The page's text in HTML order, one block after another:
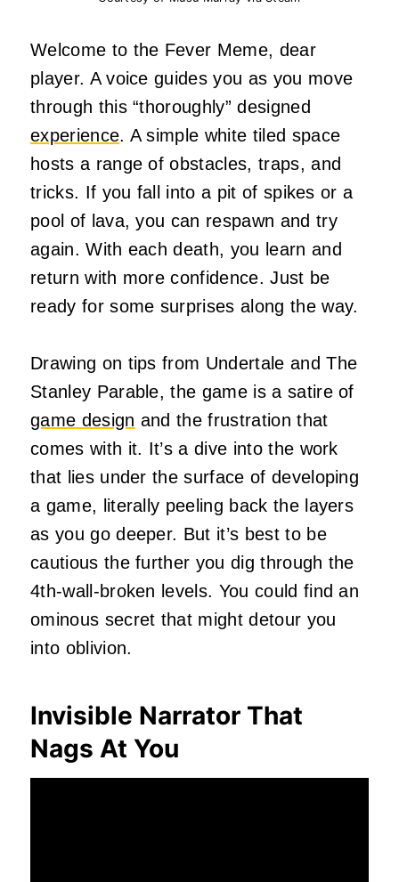
Welcome to the Fever Meme, dear
player. A voice guides you as you move
through this “thoroughly” designed
experience. A simple white tiled space
hosts a range of obstacles, traps, and
tricks. If you fall into a pit of spikes or a
pool of lava, you can respawn and try
again. With each death, you learn and
return with more confidence. Just be
ready for some surprises along the way.
Drawing on tips from Undertale and The
Stanley Parable, the game is a satire of
game design and the frustration that
comes with it. It’s a dive into the work
that lies under the surface of developing
a game, literally peeling back the layers
as you go deeper. But it’s best to be
cautious the further you dig through the
4th-wall-broken levels. You could find an
ominous secret that might detour you
into oblivion.
Invisible Narrator That
Nags At You